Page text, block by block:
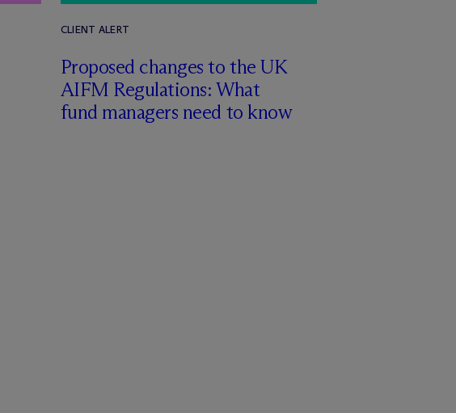
CLIENT ALERT
Proposed changes to the UK
AIFM Regulations: What
fund managers need to know